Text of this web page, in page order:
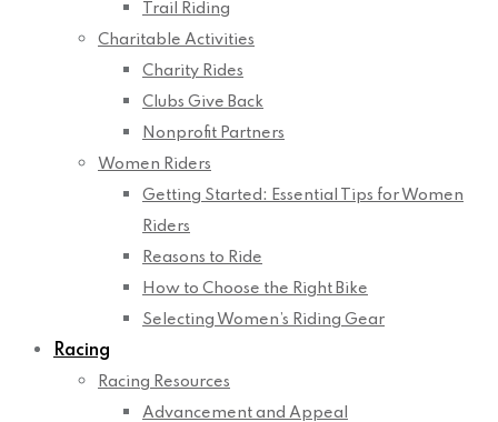
Trail Riding
Charitable Activities
Charity Rides
Clubs Give Back
Nonprofit Partners
Women Riders
Getting Started: Essential Tips for Women
Riders
Reasons to Ride
How to Choose the Right Bike
Selecting Women’s Riding Gear
Racing
Racing Resources
Advancement and Appeal